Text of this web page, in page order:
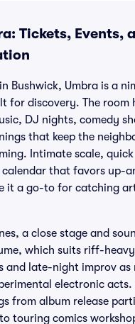
Tickets, Events,
Bushwick, Umbra is a
for discovery. The room
DJ nights, comedy
that keep the
Intimate scale, quick
calendar that favors up-
it a go-to for catching
a close stage and
which suits riff-
and late-night improv as
electronic acts.
from album release
touring comics